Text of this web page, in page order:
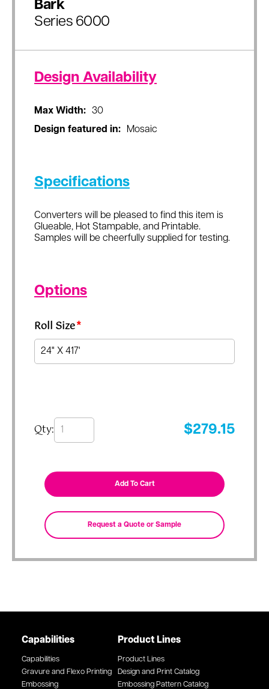
Bark
Series 6000
Design Availability
Max Width:
30
Design featured in:
Mosaic
Specifications
Converters will be pleased to find this item is
Glueable, Hot Stampable, and Printable.
Samples will be cheerfully supplied for testing.
Options
Roll Size*
Qty: $279.15
Capabilities
Capabilities
Gravure and Flexo Printing
Embossing
Product Lines
Product Lines
Design and Print Catalog
Embossing Pattern Catalog